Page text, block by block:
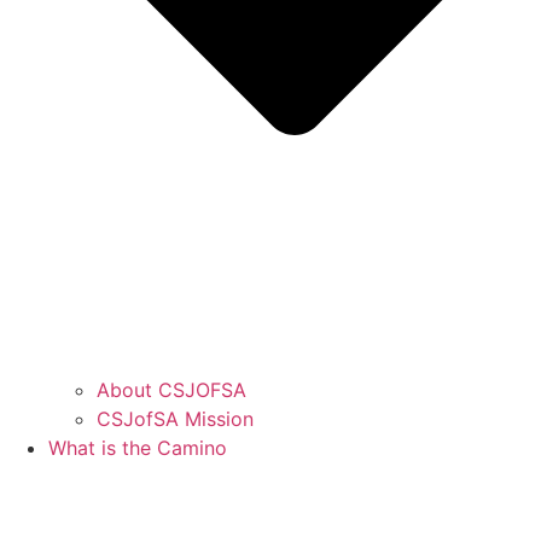
About CSJOFSA
CSJofSA Mission
What is the Camino